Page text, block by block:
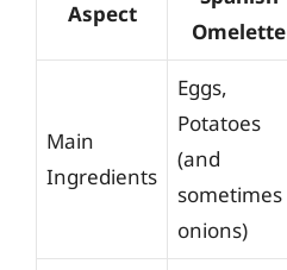
Aspect
Omelette
Main
Ingredients
Eggs,
Potatoes
(and
sometimes
onions)